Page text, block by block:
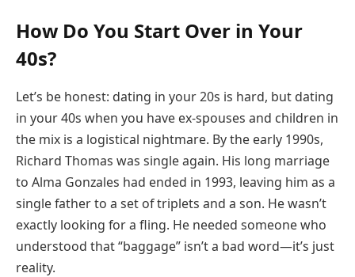
How Do You Start Over in Your
40s?
Let’s be honest: dating in your 20s is hard, but dating
in your 40s when you have ex-spouses and children in
the mix is a logistical nightmare. By the early 1990s,
Richard Thomas was single again. His long marriage
to Alma Gonzales had ended in 1993, leaving him as a
single father to a set of triplets and a son. He wasn’t
exactly looking for a fling. He needed someone who
understood that “baggage” isn’t a bad word—it’s just
reality.